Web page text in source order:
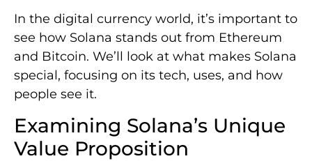
In the digital currency world, it’s important to
see how Solana stands out from Ethereum
and Bitcoin. We’ll look at what makes Solana
special, focusing on its tech, uses, and how
people see it.
Examining Solana’s Unique
Value Proposition